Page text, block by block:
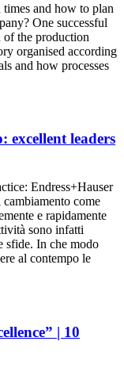
and how to plan
One successful
of the production
organised according
and how processes
excellent leaders
Endress+Hauser
come
e rapidamente
sono infatti
sfide. In che modo
al contempo le
| 10